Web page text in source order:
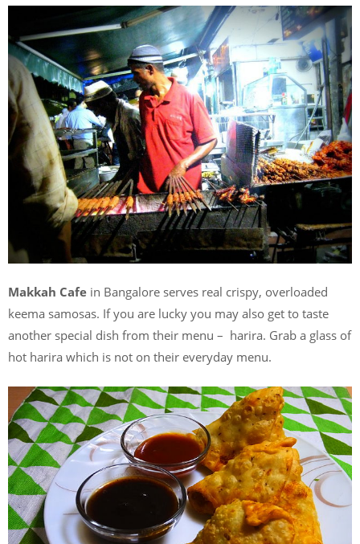
Makkah Cafe in Bangalore serves real crispy, overloaded
keema samosas. If you are lucky you may also get to taste
another special dish from their menu – harira. Grab a glass of
hot harira which is not on their everyday menu.